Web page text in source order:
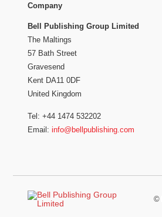
Company
Bell Publishing Group Limited
The Maltings
57 Bath Street
Gravesend
Kent DA11 0DF
United Kingdom
Tel: +44 1474 532202
Email: info@bellpublishing.com
©